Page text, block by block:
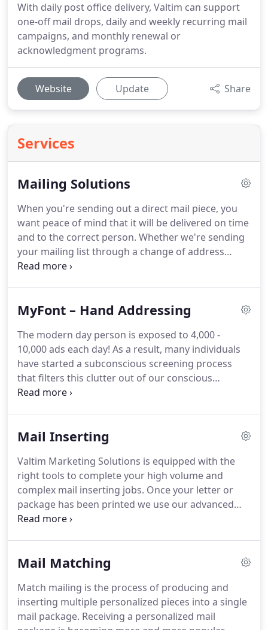
With daily post office delivery, Valtim can support
one-off mail drops, daily and weekly recurring mail
campaigns, and monthly renewal or
acknowledgment programs.
Website Update Share
Services
Mailing Solutions
When you're sending out a direct mail piece, you
want peace of mind that it will be delivered on time
and to the correct person. Whether we're sending
your mailing list through a change of address
database, coordinating with the United States
the rest of your campaign, we understand that
have tried a new company after receiving a direct
mail piece.
MyFont – Hand Addressing
The modern day person is exposed to 4,000 -
10,000 ads each day! As a result, many individuals
have started a subconscious screening process
that filters this clutter out of our conscious
consideration.
not only personal but authentic.
Some of the most
it comes to the outside of your envelope that
means that the best open rates will be achieved by
providing a simple, hand addressed envelope with
a stamp and cancelation mark (pictured).
Mail Inserting
Valtim Marketing Solutions is equipped with the
right tools to complete your high volume and
complex mail inserting jobs. Once your letter or
package has been printed we use our advanced
mail inserting systems to quickly and accurately
technology includes mail-matching 2-D barcoding
makes it into the right envelope with the right
inserts.With five mail inserting machines, running
as quickly as 22,000 per hour, Valtim is your best
Mail Matching
Match mailing is the process of producing and
inserting multiple personalized pieces into a single
mail package. Receiving a personalized mail